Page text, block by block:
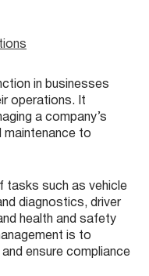
in businesses
operations. It
a company’s
maintenance to
tasks such as vehicle
diagnostics, driver
health and safety
is to
ensure compliance